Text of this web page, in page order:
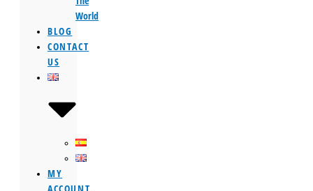
World
BLOG
CONTACT
US
MY